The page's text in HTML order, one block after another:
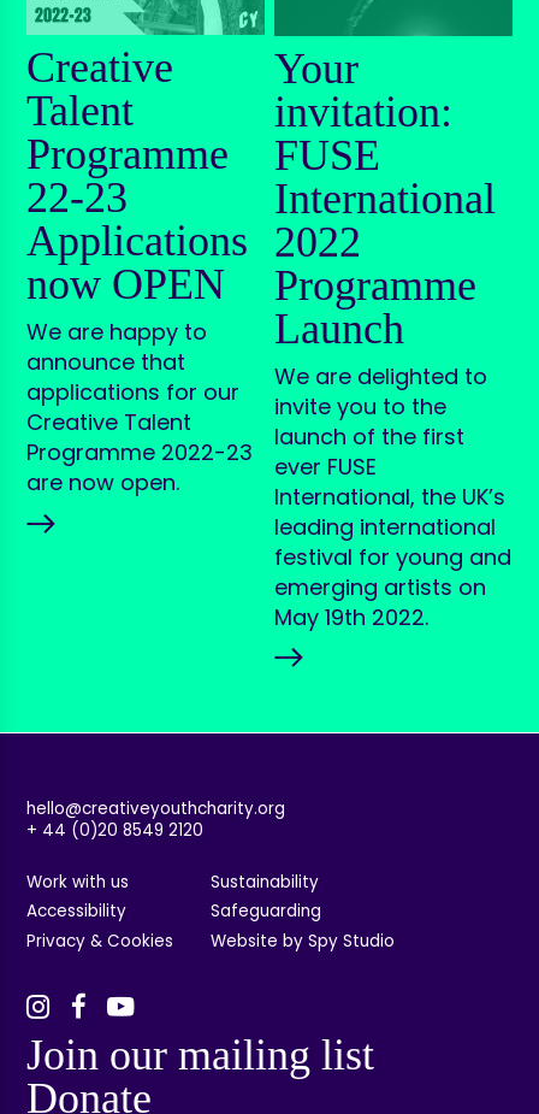
Creative
Talent
Programme
22-23
Applications
now OPEN
We are happy to
announce that
applications for our
Creative Talent
Programme 2022-23
are now open.
Your
invitation:
FUSE
International
2022
Programme
Launch
We are delighted to
invite you to the
launch of the first
ever FUSE
International, the UK’s
leading international
festival for young and
emerging artists on
May 19th 2022.
hello@creativeyouthcharity.org
+ 44 (0)20 8549 2120
Work with us
Sustainability
Accessibility
Safeguarding
Privacy & Cookies
Website by Spy Studio
Join our mailing list
Donate